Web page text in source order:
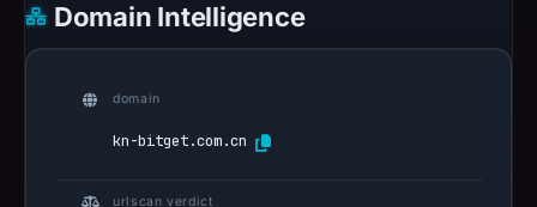
Domain Intelligence
domain
kn-bitget.com.cn
urlscan verdict